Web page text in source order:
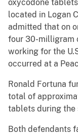
oxycodone
located in Logan
admitted that on
four 30-milligram
working for the
occurred at a
Ronald Fortuna
total of
tablets during the
Both defendants